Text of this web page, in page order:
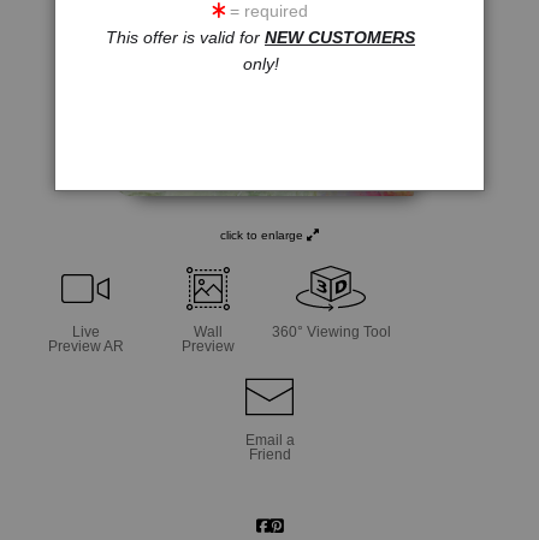
click to enlarge
Live
Preview AR
Wall
Preview
360° Viewing Tool
Email a
Friend
= required
This offer is valid for NEW CUSTOMERS
only!